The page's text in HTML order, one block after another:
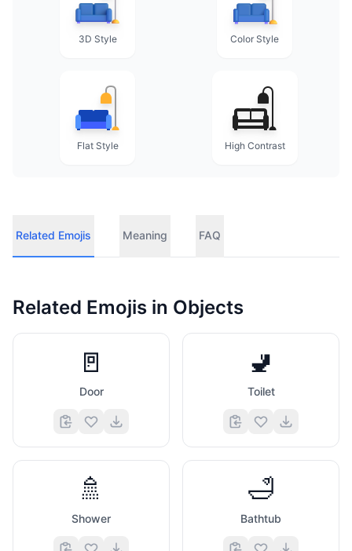
3D Style Color Style
Flat Style High Contrast
Related Emojis Meaning FAQ
Related Emojis in Objects
🚪
Door
🚽
Toilet
🚿
Shower
🛁
Bathtub